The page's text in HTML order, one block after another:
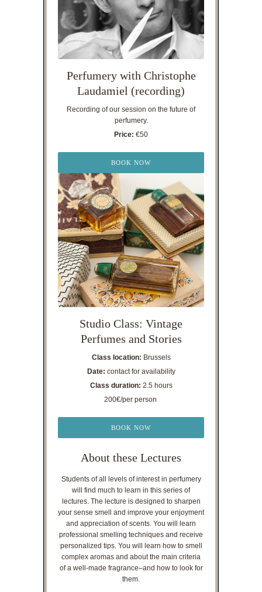
Perfumery with Christophe
Laudamiel (recording)
Recording of our session on the future of
perfumery.
Price: €50
BOOK NOW
Studio Class: Vintage
Perfumes and Stories
Class location: Brussels
Date: contact for availability
Class duration: 2.5 hours
200€/per person
BOOK NOW
About these Lectures
Students of all levels of interest in perfumery
will find much to learn in this series of
lectures. The lecture is designed to sharpen
your sense smell and improve your enjoyment
and appreciation of scents. You will learn
professional smelling techniques and receive
personalized tips. You will learn how to smell
complex aromas and about the main criteria
of a well-made fragrance–and how to look for
them.